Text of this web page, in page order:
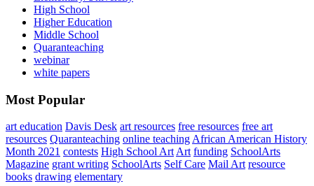
High School
Higher Education
Middle School
Quaranteaching
webinar
white papers
Most Popular
art education Davis Desk art resources free resources free art
resources Quaranteaching online teaching African American History
Month 2021 contests High School Art Art funding SchoolArts
Magazine grant writing SchoolArts Self Care Mail Art resource
books drawing elementary